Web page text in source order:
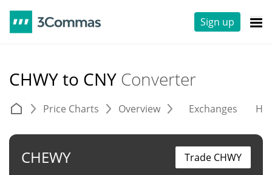
Sign up
CHWY to CNY Converter
Price Charts Overview Exchanges
CHEWY Trade CHWY